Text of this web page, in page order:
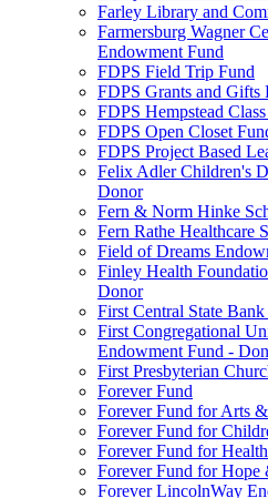
Farley Library and
Farmersburg Wagner
Endowment Fund
FDPS Field Trip Fund
FDPS Grants and Gifts
FDPS Hempstead
FDPS Open Closet
FDPS Project Based
Felix Adler Children's
Donor
Fern & Norm Hinke
Fern Rathe Healthcare
Field of Dreams
Finley Health
Donor
First Central State
First Congregational
Endowment Fund -
First Presbyterian
Forever Fund
Forever Fund for Arts
Forever Fund for
Forever Fund for
Forever Fund for Hope
Forever LincolnWay